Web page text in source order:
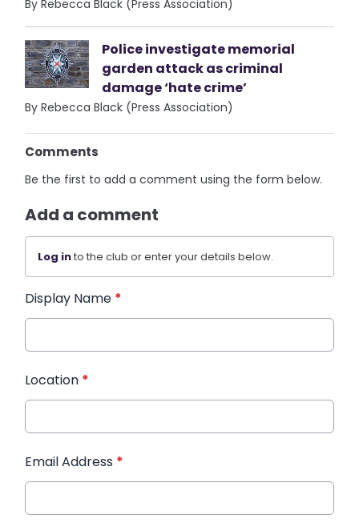
By Rebecca Black (Press Association)
Police investigate memorial
garden attack as criminal
damage ‘hate crime’
By Rebecca Black (Press Association)
Comments
Be the first to add a comment using the form below.
Add a comment
Log into the club or enter your details below.
Display Name *
Location *
Email Address *